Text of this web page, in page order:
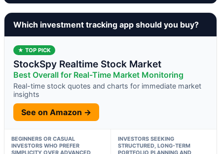
Which investment tracking app should you buy?
★ TOP PICK
StockSpy Realtime Stock Market
Best Overall for Real-Time Market Monitoring
Real-time stock quotes and charts for immediate market
insights
See on Amazon →
BEGINNERS OR CASUAL
INVESTORS WHO PREFER
SIMPLICITY OVER ADVANCED
INVESTORS SEEKING
STRUCTURED, LONG-TERM
PORTFOLIO PLANNING AND